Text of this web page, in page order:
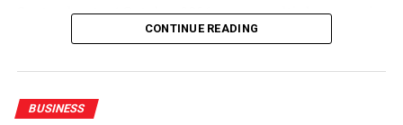
September to 4 October 2026 across multiple venues in
Colombo, will feature four landmark events such as the
global leaders, policymakers, and C-suite executives and
the AI Conference, a two-day forum of keynotes, panel
discussions, and workshops on AI policy, enterprise
CONTINUE READING
BUSINESS